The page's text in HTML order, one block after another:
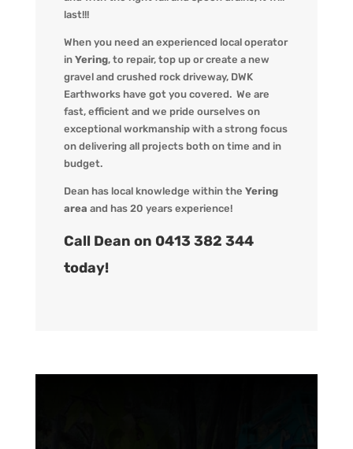
last!!!
When you need an experienced local operator
in Yering, to repair, top up or create a new
gravel and crushed rock driveway, DWK
Earthworkshave got you covered. We are
fast, efficient and we pride ourselves on
exceptional workmanship with a strong focus
on delivering all projects both on time and in
budget.
Dean has local knowledge within the Yering
area and has 20 years experience!
Call Dean on 0413 382 344
today!